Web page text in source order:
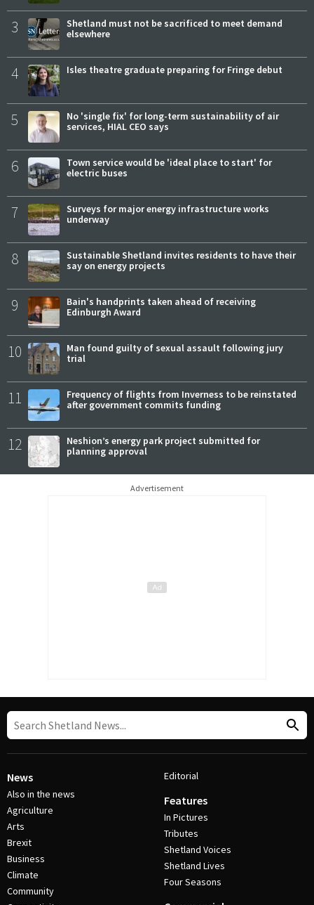
3
Shetland must not be sacrificed to meet demand
elsewhere
4 Isles theatre graduate preparing for Fringe debut
5
No 'single fix' for long-term sustainability of air
services, HIAL CEO says
6
Town service would be 'ideal place to start' for
electric buses
7
Surveys for major energy infrastructure works
underway
8
Sustainable Shetland invites residents to have their
say on energy projects
9
Bain's handprints taken ahead of receiving
Edinburgh Award
10
Man found guilty of sexual assault following jury
trial
11
Frequency of flights from Inverness to be reinstated
after government commits funding
12
Neshion’s energy park project submitted for
planning approval
Advertisement
News
Also in the news
Agriculture
Arts
Brexit
Business
Climate
Community
Editorial
Features
In Pictures
Tributes
Shetland Voices
Shetland Lives
Four Seasons